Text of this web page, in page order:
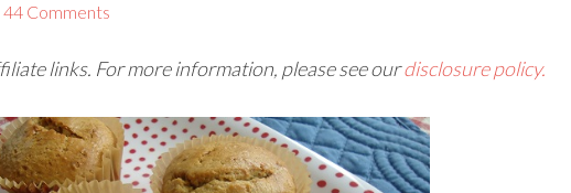
44 Comments
links. For more information, please see ourdisclosure policy.